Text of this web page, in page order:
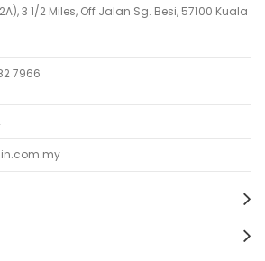
3 1/2 Miles, Off Jalan Sg. Besi, 57100 Kuala
7966